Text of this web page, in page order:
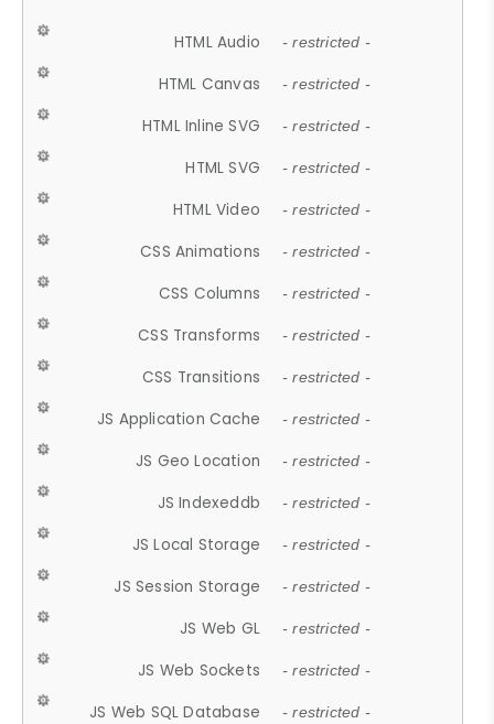
HTML Audio - restricted -
HTML Canvas - restricted -
HTML Inline SVG - restricted -
HTML SVG - restricted -
HTML Video - restricted -
CSS Animations - restricted -
CSS Columns - restricted -
CSS Transforms - restricted -
CSS Transitions - restricted -
JS Application Cache - restricted -
JS Geo Location - restricted -
JS Indexeddb - restricted -
JS Local Storage - restricted -
JS Session Storage - restricted -
JS Web GL - restricted -
JS Web Sockets - restricted -
JS Web SQL Database - restricted -